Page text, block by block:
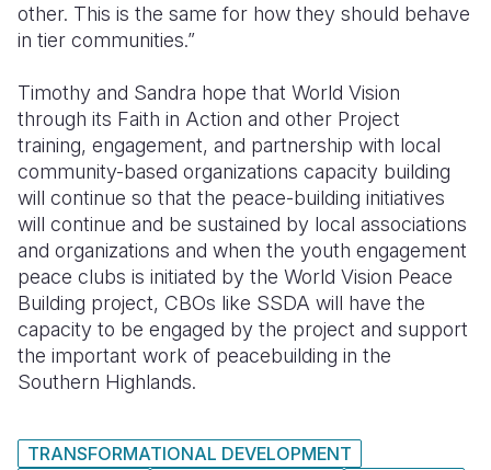
other. This is the same for how they should behave
in tier communities.”
Timothy and Sandra hope that World Vision
through its Faith in Action and other Project
training, engagement, and partnership with local
community-based organizations capacity building
will continue so that the peace-building initiatives
will continue and be sustained by local associations
and organizations and when the youth engagement
peace clubs is initiated by the World Vision Peace
Building project, CBOs like SSDA will have the
capacity to be engaged by the project and support
the important work of peacebuilding in the
Southern Highlands.
TRANSFORMATIONAL DEVELOPMENT